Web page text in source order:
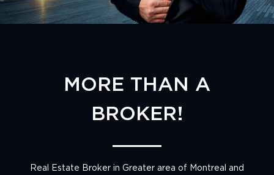
MORE THAN A
BROKER!
Real Estate Broker in Greater area of Montreal and